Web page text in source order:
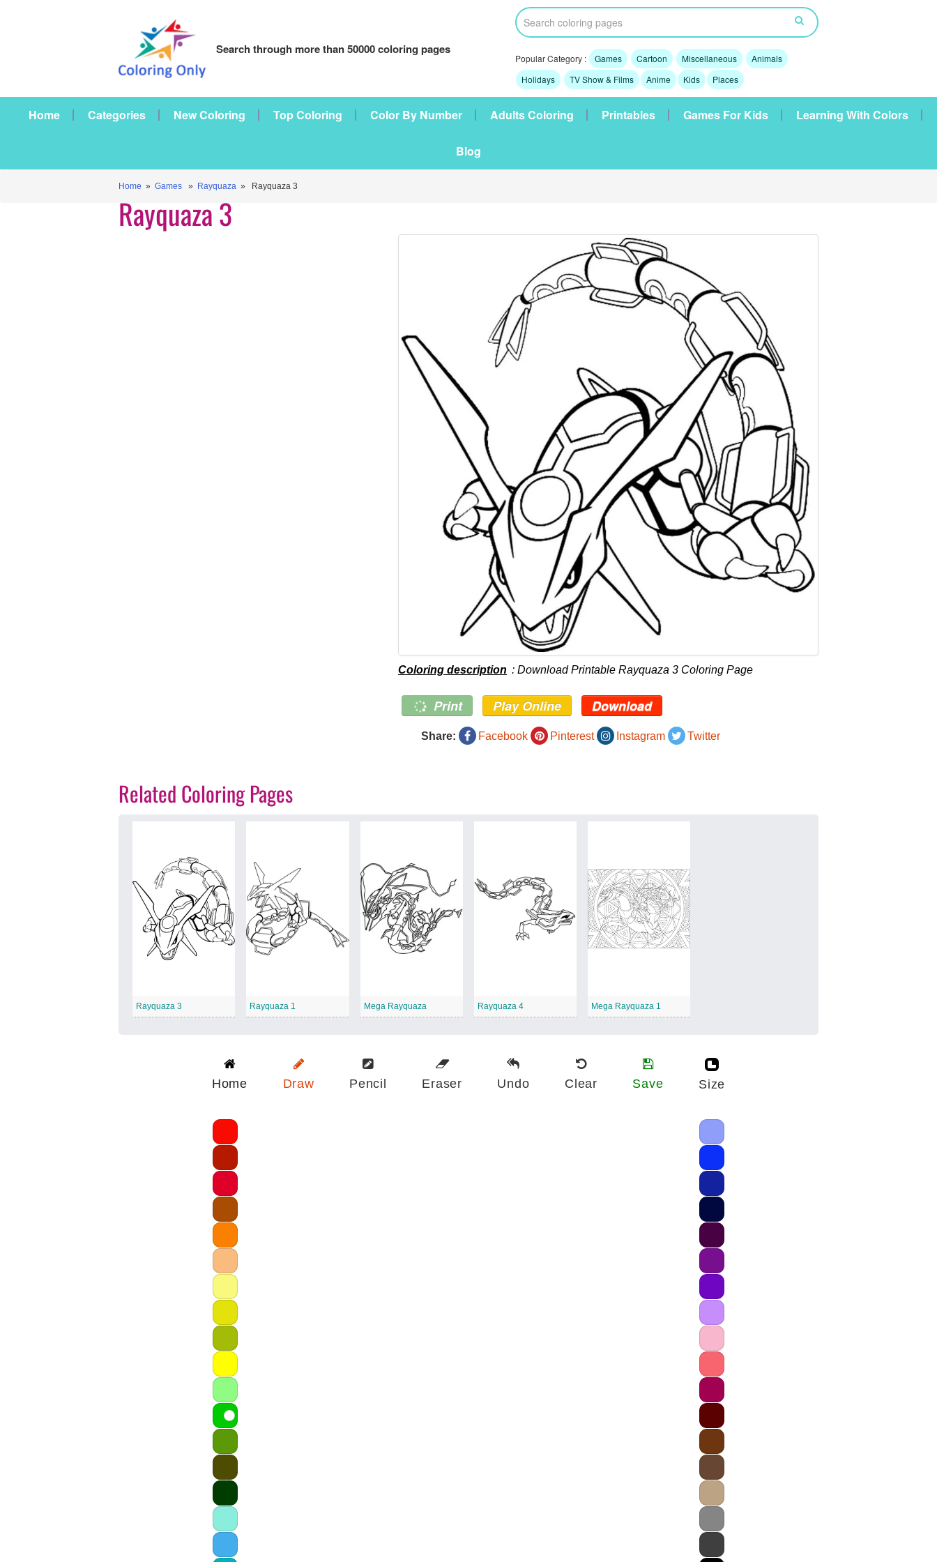
Search through more than 50000 coloring pages
Popular Category : Games Cartoon Miscellaneous
Animals
Holidays
TV Show & Films Anime Kids Places
Home Categories New Coloring Top Coloring Color By Number Adults Coloring Printables Games For Kids Learning With Colors
Blog
Home » Games » Rayquaza » Rayquaza 3
Rayquaza 3
Coloring description : Download Printable Rayquaza 3 Coloring Page
Print Play Online Download
Share: Facebook Pinterest Instagram Twitter
Related Coloring Pages
Rayquaza 3 Rayquaza 1 Mega Rayquaza Rayquaza 4 Mega Rayquaza 1
Home Draw Pencil Eraser Undo Clear Save Size